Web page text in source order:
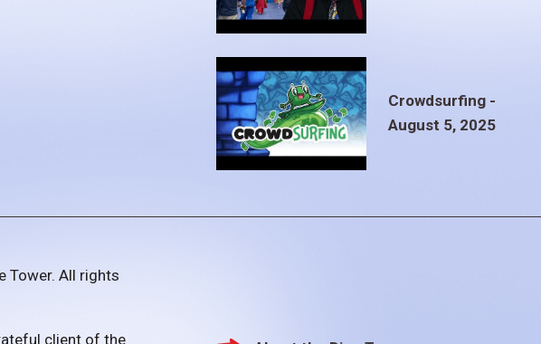
Crowdsurfing -
August 5, 2025
Tower. All rights
client of the